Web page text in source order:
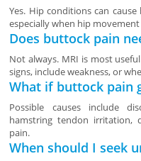
Yes. Hip conditions can
especially when hip
Does buttock pain
Not always. MRI is most
signs, include weakness, or
What if buttock pain
Possible causes include
hamstring tendon irritation,
pain.
When should I seek